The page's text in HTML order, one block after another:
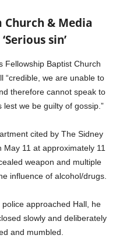
Church & Media
sin’
Fellowship Baptist Church
“credible, we are unable to
therefore cannot speak to
we be guilty of gossip.”
cited by The Sidney
11 at approximately 11
weapon and multiple
influence of alcohol/drugs.
approached Hall, he
slowly and deliberately
and mumbled.